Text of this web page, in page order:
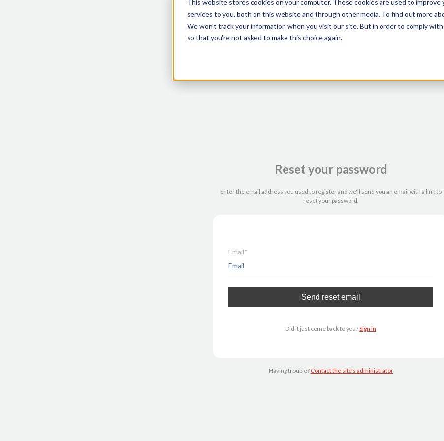
This website stores cookies on your computer. These cookies are used to
services to you, both on this website and through other media. To find out more
We won't track your information when you visit our site. But in order to comply
so that you're not asked to make this choice again.
Reset your password
Enter the email address you used to register and we'll send you an email with a link to
reset your password.
Email*
Did it just come back to you?Sign in
Having trouble? Contact the site's administrator